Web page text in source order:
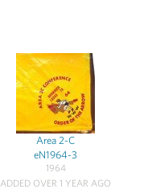
Area 2-C
eN1964-3
1964
ADDED OVER 1 YEAR AGO